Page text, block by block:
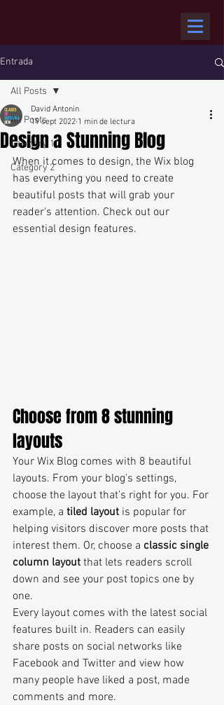
Entrada
All Posts
Category 1
Category 2
All Posts
Design a Stunning Blog
David Antonin
19 sept 2022 1 min de lectura
When it comes to design, the Wix blog
has everything you need to create
beautiful posts that will grab your
reader's attention. Check out our
essential design features.
Choose from 8 stunning
layouts
Your Wix Blog comes with 8 beautiful
layouts. From your blog's settings,
choose the layout that’s right for you. For
example, a tiled layout is popular for
helping visitors discover more posts that
interest them. Or, choose a classic single
column layout that lets readers scroll
down and see your post topics one by
one.
Every layout comes with the latest social
features built in. Readers can easily
share posts on social networks like
Facebook and Twitter and view how
many people have liked a post, made
comments and more.